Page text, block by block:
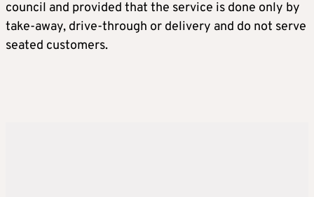
council and provided that the service is done only by
take-away, drive-through or delivery and do not serve
seated customers.